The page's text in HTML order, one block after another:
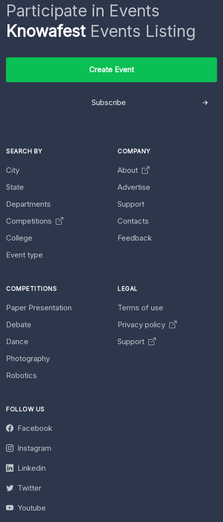
Participate in Events
KnowafestEvents Listing
Create Event
Subscribe
SEARCH BY
City
State
Departments
Competitions
College
Event type
COMPANY
About
Advertise
Support
Contacts
Feedback
COMPETITIONS
Paper Presentation
Debate
Dance
Photography
Robotics
LEGAL
Terms of use
Privacy policy
Support
FOLLOW US
Facebook
Instagram
Linkedin
Twitter
Youtube